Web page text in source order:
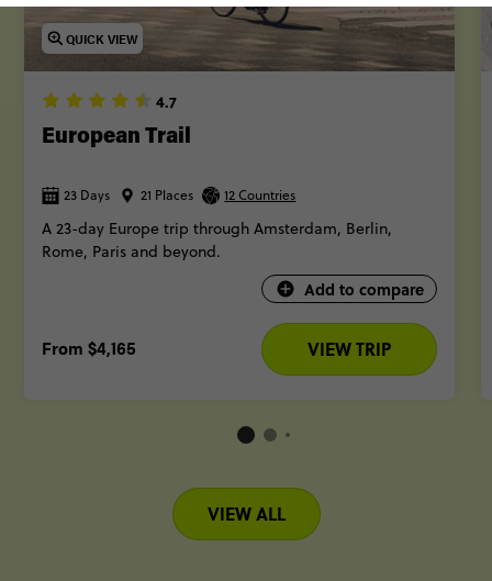
QUICK VIEW
4.7
European Trail
23 Days 21 Places 12 Countries
A 23-day Europe trip through Amsterdam, Berlin,
Rome, Paris and beyond.
Add to compare
From $4,165 VIEW TRIP
VIEW ALL